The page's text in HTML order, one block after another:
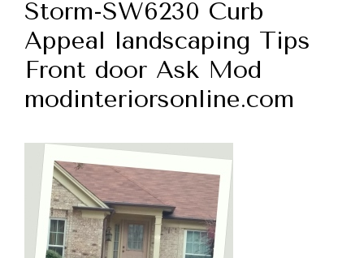
Storm-SW6230 Curb
Appeal landscaping Tips
Front door Ask Mod
modinteriorsonline.com